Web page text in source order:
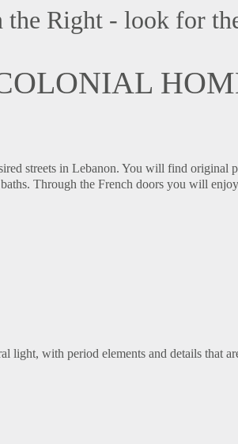
Right - look for
streets in Lebanon. You will find
Through the French doors you will
light, with period elements and details that